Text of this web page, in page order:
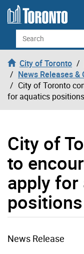
Skip to content
Search
City of Toronto
News Releases &
City of Toronto
for aquatics positions
City of
to
apply for
positions
News Release